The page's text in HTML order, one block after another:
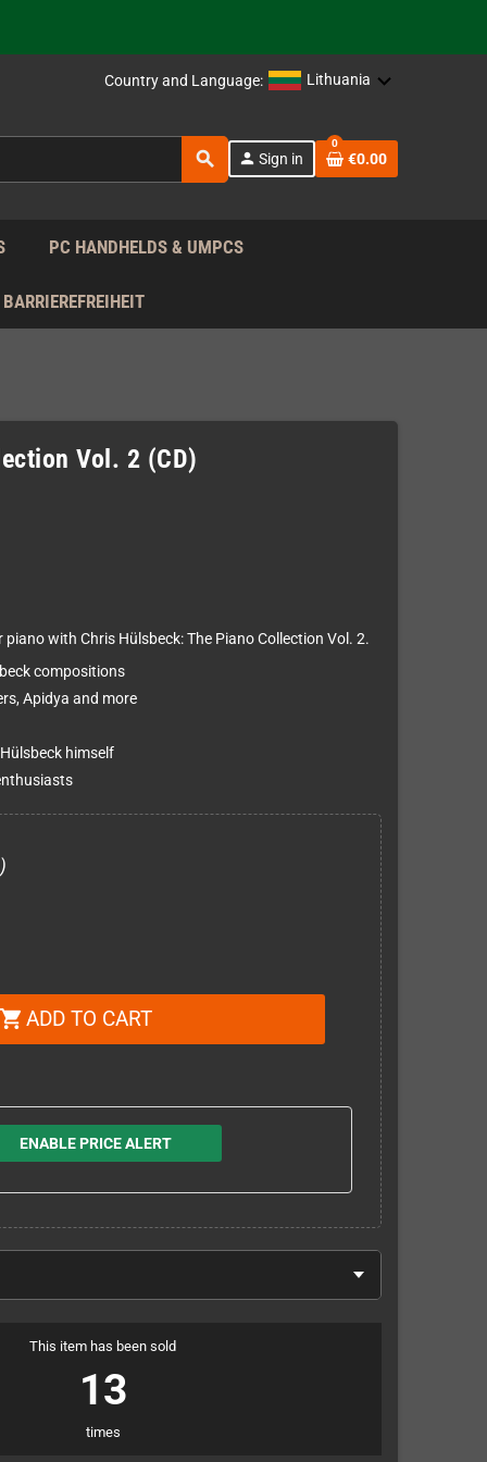
EU!
Country and Language: Lithuania
search person Sign in
0
€0.00
PC HANDHELDS & UMPCS
BARRIEREFREIHEIT
Vol. 2 (CD)
with Chris Hülsbeck: The Piano Collection Vol. 2.
compositions
Apidya and more
himself
shopping_cart ADD TO CART
ENABLE PRICE ALERT
This item has been sold
13
times